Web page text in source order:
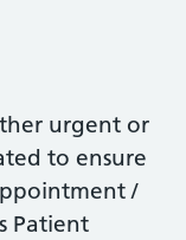
urgent or
to ensure
/
Patient